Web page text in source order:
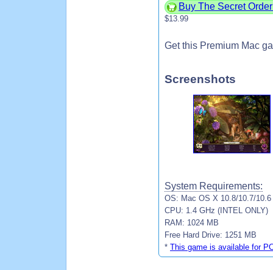
Buy The Secret
$13.99
Get this Premium Mac
Screenshots
System Requirements:
OS: Mac OS X 10.8/10.7/10.6
CPU: 1.4 GHz (INTEL ONLY)
RAM: 1024 MB
Free Hard Drive: 1251 MB
* This game is available for